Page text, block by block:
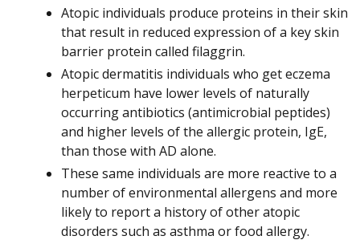
Atopic individuals produce proteins in their skin
that result in reduced expression of a key skin
barrier protein called filaggrin.
Atopic dermatitis individuals who get eczema
herpeticum have lower levels of naturally
occurring antibiotics (antimicrobial peptides)
and higher levels of the allergic protein, IgE,
than those with AD alone.
These same individuals are more reactive to a
number of environmental allergens and more
likely to report a history of other atopic
disorders such as asthma or food allergy.